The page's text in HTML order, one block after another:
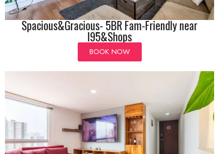
Spacious&Gracious- 5BR Fam-Friendly near
I95&Shops
BOOK NOW